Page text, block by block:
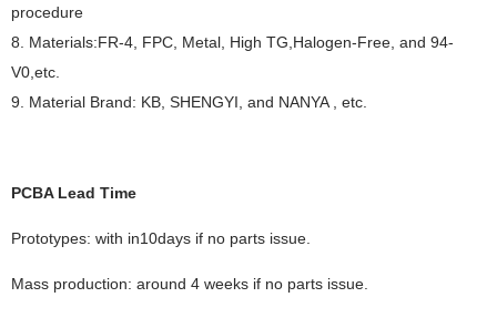
procedure
8. Materials:FR-4, FPC, Metal, High TG,Halogen-Free, and 94-
V0,etc.
9. Material Brand: KB, SHENGYI, and NANYA , etc.
PCBA Lead Time
Prototypes: with in10days if no parts issue.
Mass production: around 4 weeks if no parts issue.